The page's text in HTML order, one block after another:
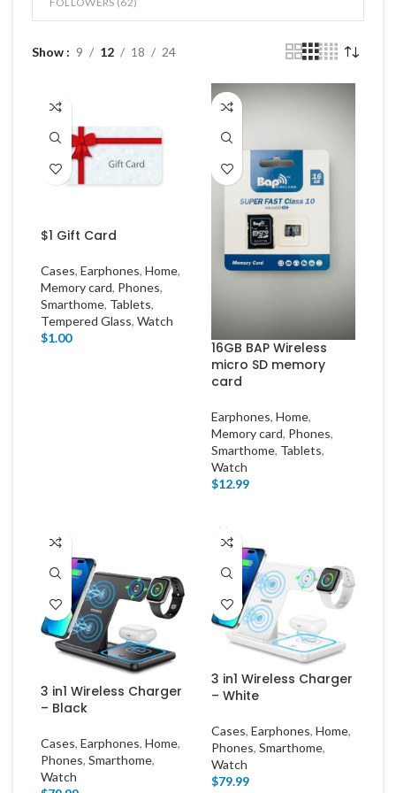
Show 9 12 18 24
$1 Gift Card
Cases, Earphones, Home,
Memory card, Phones,
Smarthome, Tablets,
Tempered Glass, Watch
$1.00
16GB BAP Wireless
micro SD memory
card
Earphones, Home,
Memory card, Phones,
Smarthome, Tablets,
Watch
$12.99
3 in1 Wireless Charger
– Black
Cases, Earphones, Home,
Phones, Smarthome,
Watch
3 in1 Wireless Charger
– White
Cases, Earphones, Home,
Phones, Smarthome,
Watch
$79.99